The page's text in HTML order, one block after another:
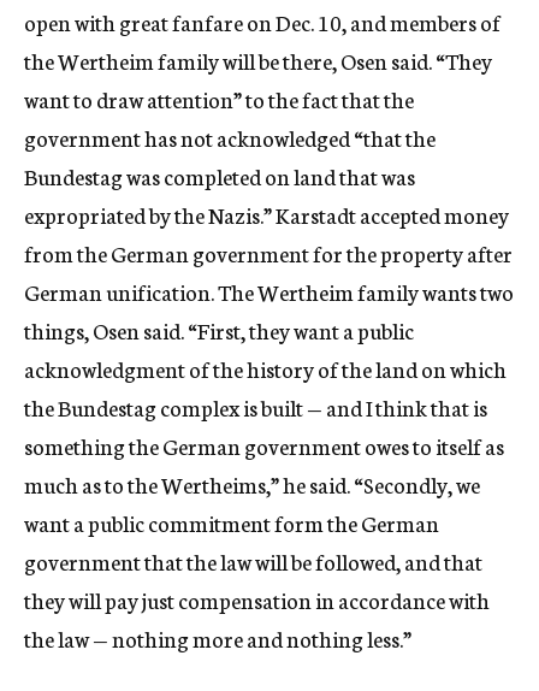
open with great fanfare on Dec. 10, and members of
the Wertheim family will be there, Osen said. “They
want to draw attention” to the fact that the
government has not acknowledged “that the
Bundestag was completed on land that was
expropriated by the Nazis.” Karstadt accepted money
from the German government for the property after
German unification. The Wertheim family wants two
things, Osen said. “First, they want a public
acknowledgment of the history of the land on which
the Bundestag complex is built — and I think that is
something the German government owes to itself as
much as to the Wertheims,” he said. “Secondly, we
want a public commitment form the German
government that the law will be followed, and that
they will pay just compensation in accordance with
the law — nothing more and nothing less.”